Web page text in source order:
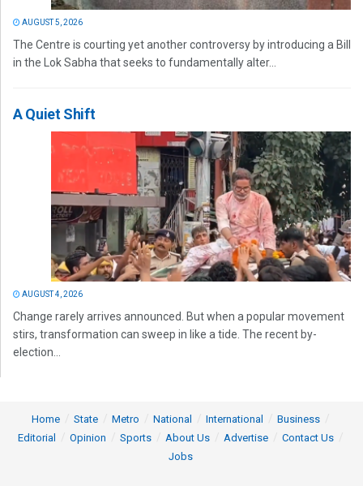
AUGUST 5, 2026
The Centre is courting yet another controversy by introducing a Bill
in the Lok Sabha that seeks to fundamentally alter...
A Quiet Shift
AUGUST 4, 2026
Change rarely arrives announced. But when a popular movement
stirs, transformation can sweep in like a tide. The recent by-
election...
Home State Metro National International
Business
Editorial
Opinion Sports About Us Advertise
Contact Us
Jobs